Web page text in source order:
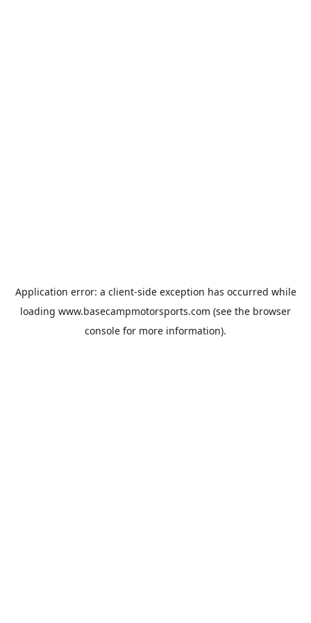
Application error: a client-side exception has occurred while
loading www.basecampmotorsports.com (see the browser
console for more information).